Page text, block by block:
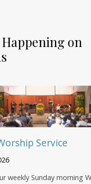
Happening on
Service
weekly Sunday morning